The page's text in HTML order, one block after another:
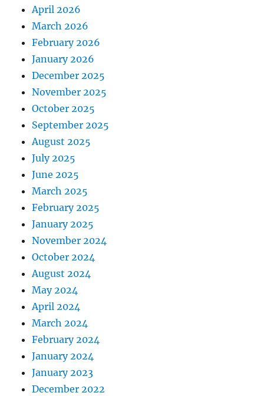
April 2026
March 2026
February 2026
January 2026
December 2025
November 2025
October 2025
September 2025
August 2025
July 2025
June 2025
March 2025
February 2025
January 2025
November 2024
October 2024
August 2024
May 2024
April 2024
March 2024
February 2024
January 2024
January 2023
December 2022